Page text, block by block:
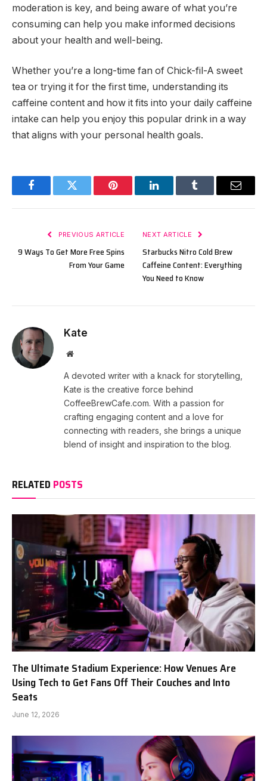
moderation is key, and being aware of what you’re
consuming can help you make informed decisions
about your health and well-being.
Whether you’re a long-time fan of Chick-fil-A sweet
tea or trying it for the first time, understanding its
caffeine content and how it fits into your daily caffeine
intake can help you enjoy this popular drink in a way
that aligns with your personal health goals.
FacebookTwitter Pinterest LinkedInTumblr Email
PREVIOUS ARTICLE
9 Ways To Get More Free Spins
From Your Game
NEXT ARTICLE
Starbucks Nitro Cold Brew
Caffeine Content: Everything
You Need to Know
Kate
Website
A devoted writer with a knack for storytelling,
Kate is the creative force behind
CoffeeBrewCafe.com. With a passion for
crafting engaging content and a love for
connecting with readers, she brings a unique
blend of insight and inspiration to the blog.
RELATED POSTS
The Ultimate Stadium Experience: How Venues Are
Using Tech to Get Fans Off Their Couches and Into
Seats
June 12, 2026